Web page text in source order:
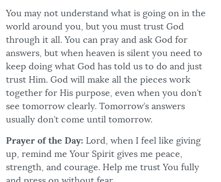
You may not understand what is going on in the
world around you, but you must trust God
through it all. You can pray and ask God for
answers, but when heaven is silent you need to
keep doing what God has told us to do and just
trust Him. God will make all the pieces work
together for His purpose, even when you don’t
see tomorrow clearly. Tomorrow’s answers
usually don’t come until tomorrow.
Prayer of the Day: Lord, when I feel like giving
up, remind me Your Spirit gives me peace,
strength, and courage. Help me trust You fully